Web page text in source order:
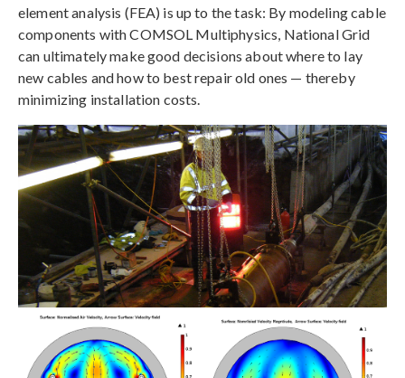
element analysis (FEA) is up to the task: By modeling cable
components with COMSOL Multiphysics, National Grid
can ultimately make good decisions about where to lay
new cables and how to best repair old ones — thereby
minimizing installation costs.